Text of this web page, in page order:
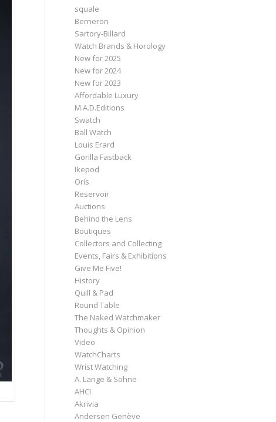
squale
Berneron
Sartory‑Billard
Watch Brands & Horology
New for 2025
New for 2024
New for 2023
Affordable Luxury
M.A.D.Editions
Swatch
Ball Watch
Louis Erard
Gorilla Fastback
Ikepod
Oris
Reservoir
Auctions
Behind the Lens
Boutiques
Collectors and Collecting
Events, Fairs & Exhibitions
Give Me Five!
History
Quill & Pad
Round Table
The Naked Watchmaker
Thoughts & Opinion
Video
WatchCharts
Wrist Watching
A. Lange & Söhne
AHCI
Akrivia
Andersen Genève